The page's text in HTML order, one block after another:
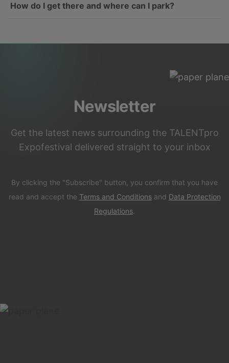
How do I get there and where can I park?
Newsletter
Get the latest news surrounding the TALENTpro
Expofestival delivered straight to your inbox
By clicking the "Subscribe" button, you confirm that you have
read and accept the Terms and Conditionsand Data Protection
Regulations